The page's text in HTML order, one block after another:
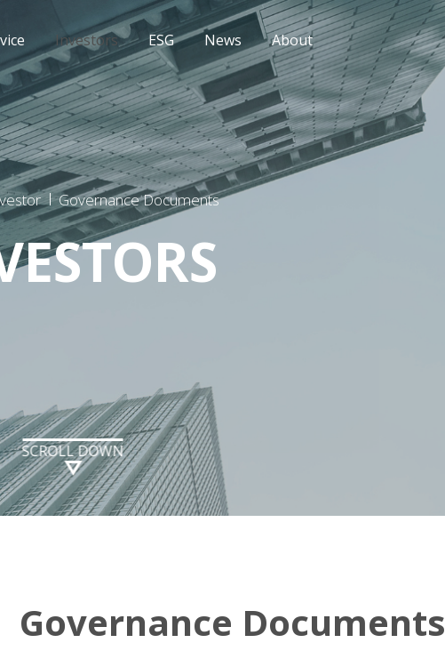
Investors ESG News About
Governance Documents
SCROLL DOWN
Governance Documents